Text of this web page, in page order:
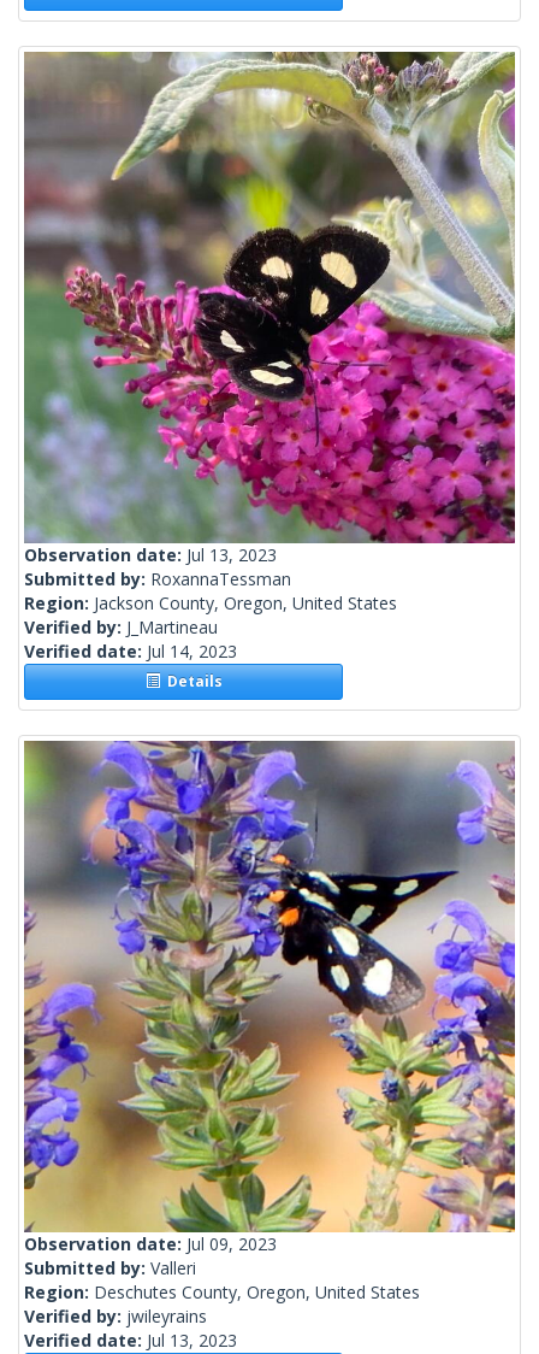
Observation date: Jul 13, 2023
Submitted by: RoxannaTessman
Region: Jackson County, Oregon, United States
Verified by: J_Martineau
Verified date: Jul 14, 2023
Details
Observation date: Jul 09, 2023
Submitted by: Valleri
Region: Deschutes County, Oregon, United States
Verified by: jwileyrains
Verified date: Jul 13, 2023